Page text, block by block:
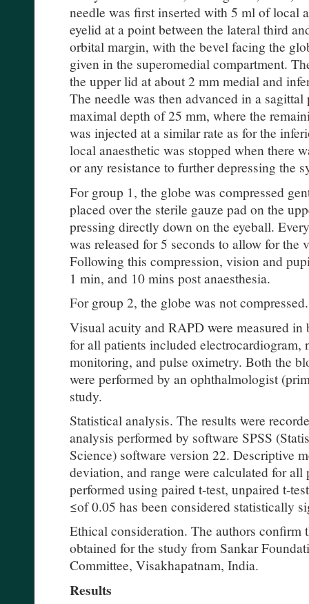
needle was first inserted with 5 ml of local
eyelid at a point between the lateral third
orbital margin, with the bevel facing the
given in the superomedial compartment.
the upper lid at about 2 mm medial and
The needle was then advanced in a
maximal depth of 25 mm, where the
was injected at a similar rate as for the
local anaesthetic was stopped when there
or any resistance to further depressing the
For group 1, the globe was compressed
placed over the sterile gauze pad on the
pressing directly down on the eyeball.
was released for 5 seconds to allow for the
Following this compression, vision and
1 min, and 10 mins post anaesthesia.
For group 2, the globe was not
Visual acuity and RAPD were measured
for all patients included electrocardiogram,
monitoring, and pulse oximetry. Both the
were performed by an ophthalmologist
study.
Statistical analysis. The results were
analysis performed by software SPSS
Science) software version 22. Descriptive
deviation, and range were calculated for all
performed using paired t-test, unpaired t-
≤of 0.05 has been considered statistically
Ethical consideration. The authors confirm
obtained for the study from Sankar
Committee, Visakhapatnam, India.
Results